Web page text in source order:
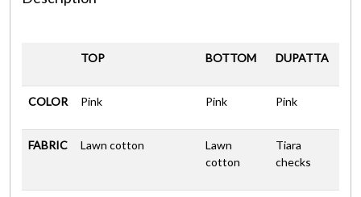
TOP BOTTOM DUPATTA
COLOR Pink Pink Pink
FABRIC Lawn cotton
Lawn
cotton
Tiara
checks